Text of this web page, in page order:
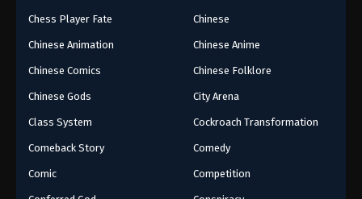
Chess Player Fate Chinese
Chinese Animation Chinese Anime
Chinese Comics Chinese Folklore
Chinese Gods City Arena
Class System Cockroach Transformation
Comeback Story Comedy
Comic Competition